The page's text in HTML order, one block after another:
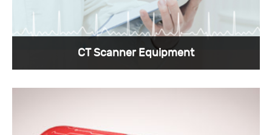
The custom medical connectors required by CT
CT Scanner Equipment